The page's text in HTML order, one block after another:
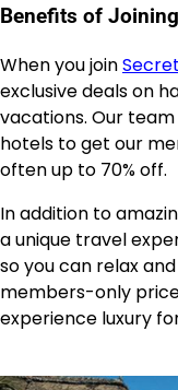
Benefits of
When you join
exclusive deals on
vacations. Our
hotels to get our
often up to 70% off.
In addition to
a unique travel
so you can relax
members-only
experience luxury